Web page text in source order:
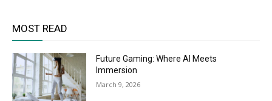
MOST READ
Future Gaming: Where AI Meets
Immersion
March 9, 2026